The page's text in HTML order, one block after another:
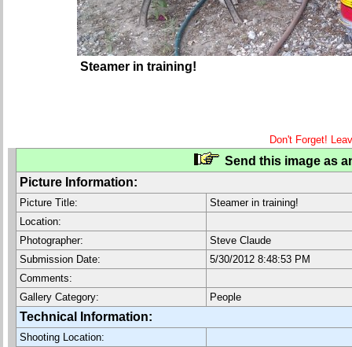
Steamer in training!
Don't Forget!
Send this image as
Picture Information:
Picture Title:
Steamer in training!
Location:
Photographer:
Steve Claude
Submission Date:
5/30/2012 8:48:53 PM
Comments:
Gallery Category:
People
Technical Information:
Shooting Location: